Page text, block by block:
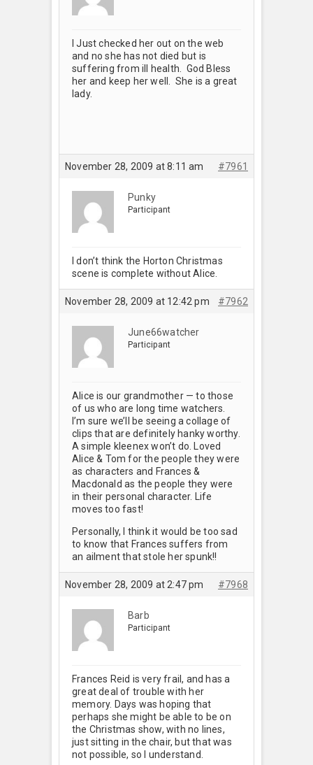
I Just checked her out on the web
and no she has not died but is
suffering from ill health. God Bless
her and keep her well. She is a great
lady.
November 28, 2009 at 8:11 am #7961
Punky
Participant
I don’t think the Horton Christmas
scene is complete without Alice.
November 28, 2009 at 12:42 pm #7962
June66watcher
Participant
Alice is our grandmother — to those
of us who are long time watchers.
I’m sure we’ll be seeing a collage of
clips that are definitely hanky worthy.
A simple kleenex won’t do. Loved
Alice & Tom for the people they were
as characters and Frances &
Macdonald as the people they were
in their personal character. Life
moves too fast!
Personally, I think it would be too sad
to know that Frances suffers from
an ailment that stole her spunk!!
November 28, 2009 at 2:47 pm #7968
Barb
Participant
Frances Reid is very frail, and has a
great deal of trouble with her
memory. Days was hoping that
perhaps she might be able to be on
the Christmas show, with no lines,
just sitting in the chair, but that was
not possible, so I understand.